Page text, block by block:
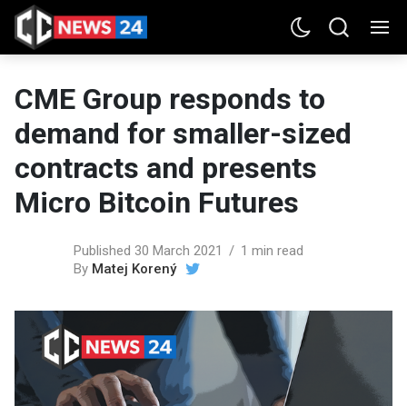
CME Group responds to
demand for smaller-sized
contracts and presents
Micro Bitcoin Futures
Published 30 March 2021
1 min read
By Matej Korený